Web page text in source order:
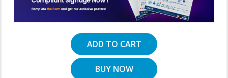
ADD TO CART
BUY NOW